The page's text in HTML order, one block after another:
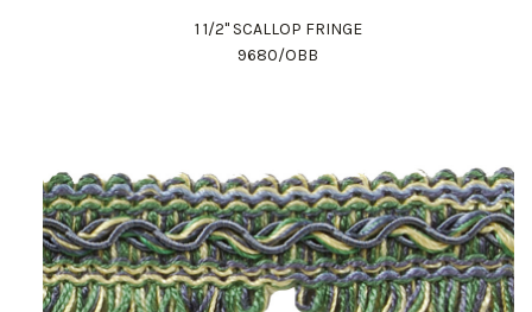
1 1/2" SCALLOP FRINGE
9680/OBB